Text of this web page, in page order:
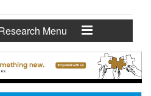
Menu